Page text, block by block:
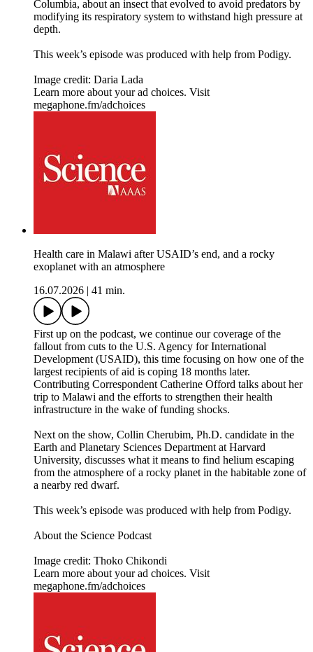
Columbia, about an insect that evolved to avoid predators by
modifying its respiratory system to withstand high pressure at
depth.
This week’s episode was produced with help from Podigy.
Image credit: Daria Lada
Learn more about your ad choices. Visit
megaphone.fm/adchoices
Health care in Malawi after USAID’s end, and a rocky
exoplanet with an atmosphere
16.07.2026
41 min.
First up on the podcast, we continue our coverage of the
fallout from cuts to the U.S. Agency for International
Development (USAID), this time focusing on how one of the
largest recipients of aid is coping 18 months later.
Contributing Correspondent Catherine Offord talks about her
trip to Malawi and the efforts to strengthen their health
infrastructure in the wake of funding shocks.
Next on the show, Collin Cherubim, Ph.D. candidate in the
Earth and Planetary Sciences Department at Harvard
University, discusses what it means to find helium escaping
from the atmosphere of a rocky planet in the habitable zone of
a nearby red dwarf.
This week’s episode was produced with help from Podigy.
About the Science Podcast
Image credit: Thoko Chikondi
Learn more about your ad choices. Visit
megaphone.fm/adchoices